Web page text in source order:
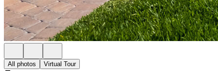
All photos Virtual Tour